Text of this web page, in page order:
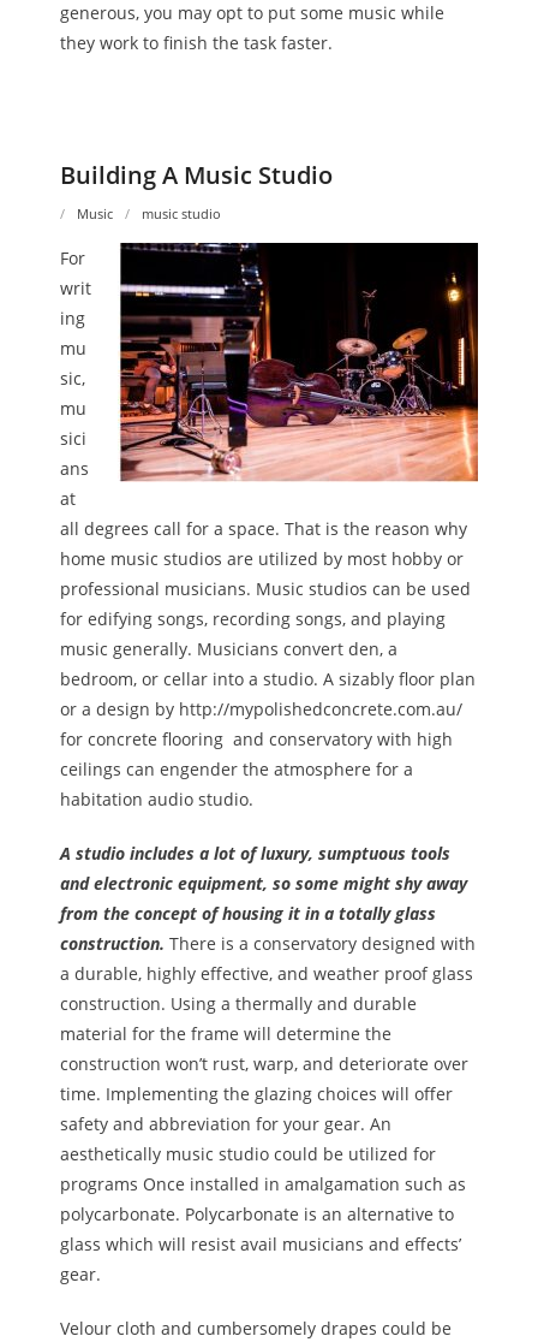
generous, you may opt to put some music while
they work to finish the task faster.
Building A Music Studio
Music music studio
For
writ
ing
mu
sic,
mu
sici
ans
at
all degrees call for a space. That is the reason why
home music studios are utilized by most hobby or
professional musicians. Music studios can be used
for edifying songs, recording songs, and playing
music generally. Musicians convert den, a
bedroom, or cellar into a studio. A sizably floor plan
or a design by http://mypolishedconcrete.com.au/
for concrete flooring and conservatory with high
ceilings can engender the atmosphere for a
habitation audio studio.
A studio includes a lot of luxury, sumptuous tools
and electronic equipment, so some might shy away
from the concept of housing it in a totally glass
construction. There is a conservatory designed with
a durable, highly effective, and weather proof glass
construction. Using a thermally and durable
material for the frame will determine the
construction won’t rust, warp, and deteriorate over
time. Implementing the glazing choices will offer
safety and abbreviation for your gear. An
aesthetically music studio could be utilized for
programs Once installed in amalgamation such as
polycarbonate. Polycarbonate is an alternative to
glass which will resist avail musicians and effects’
gear.
Velour cloth and cumbersomely drapes could be